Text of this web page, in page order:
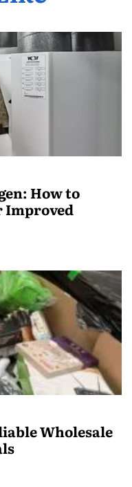
How to
Improved
Wholesale